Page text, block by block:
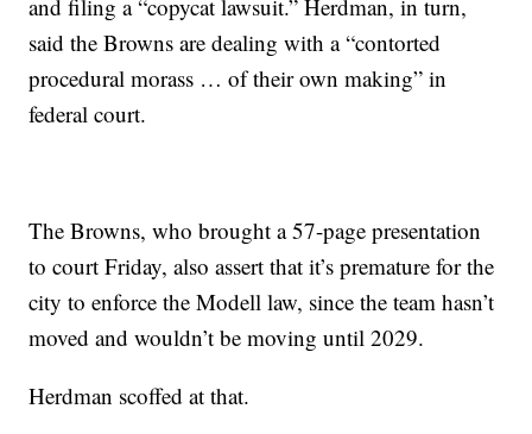
and filing a “copycat lawsuit.” Herdman, in turn,
said the Browns are dealing with a “contorted
procedural morass … of their own making” in
federal court.
The Browns, who brought a 57-page presentation
to court Friday, also assert that it’s premature for the
city to enforce the Modell law, since the team hasn’t
moved and wouldn’t be moving until 2029.
Herdman scoffed at that.